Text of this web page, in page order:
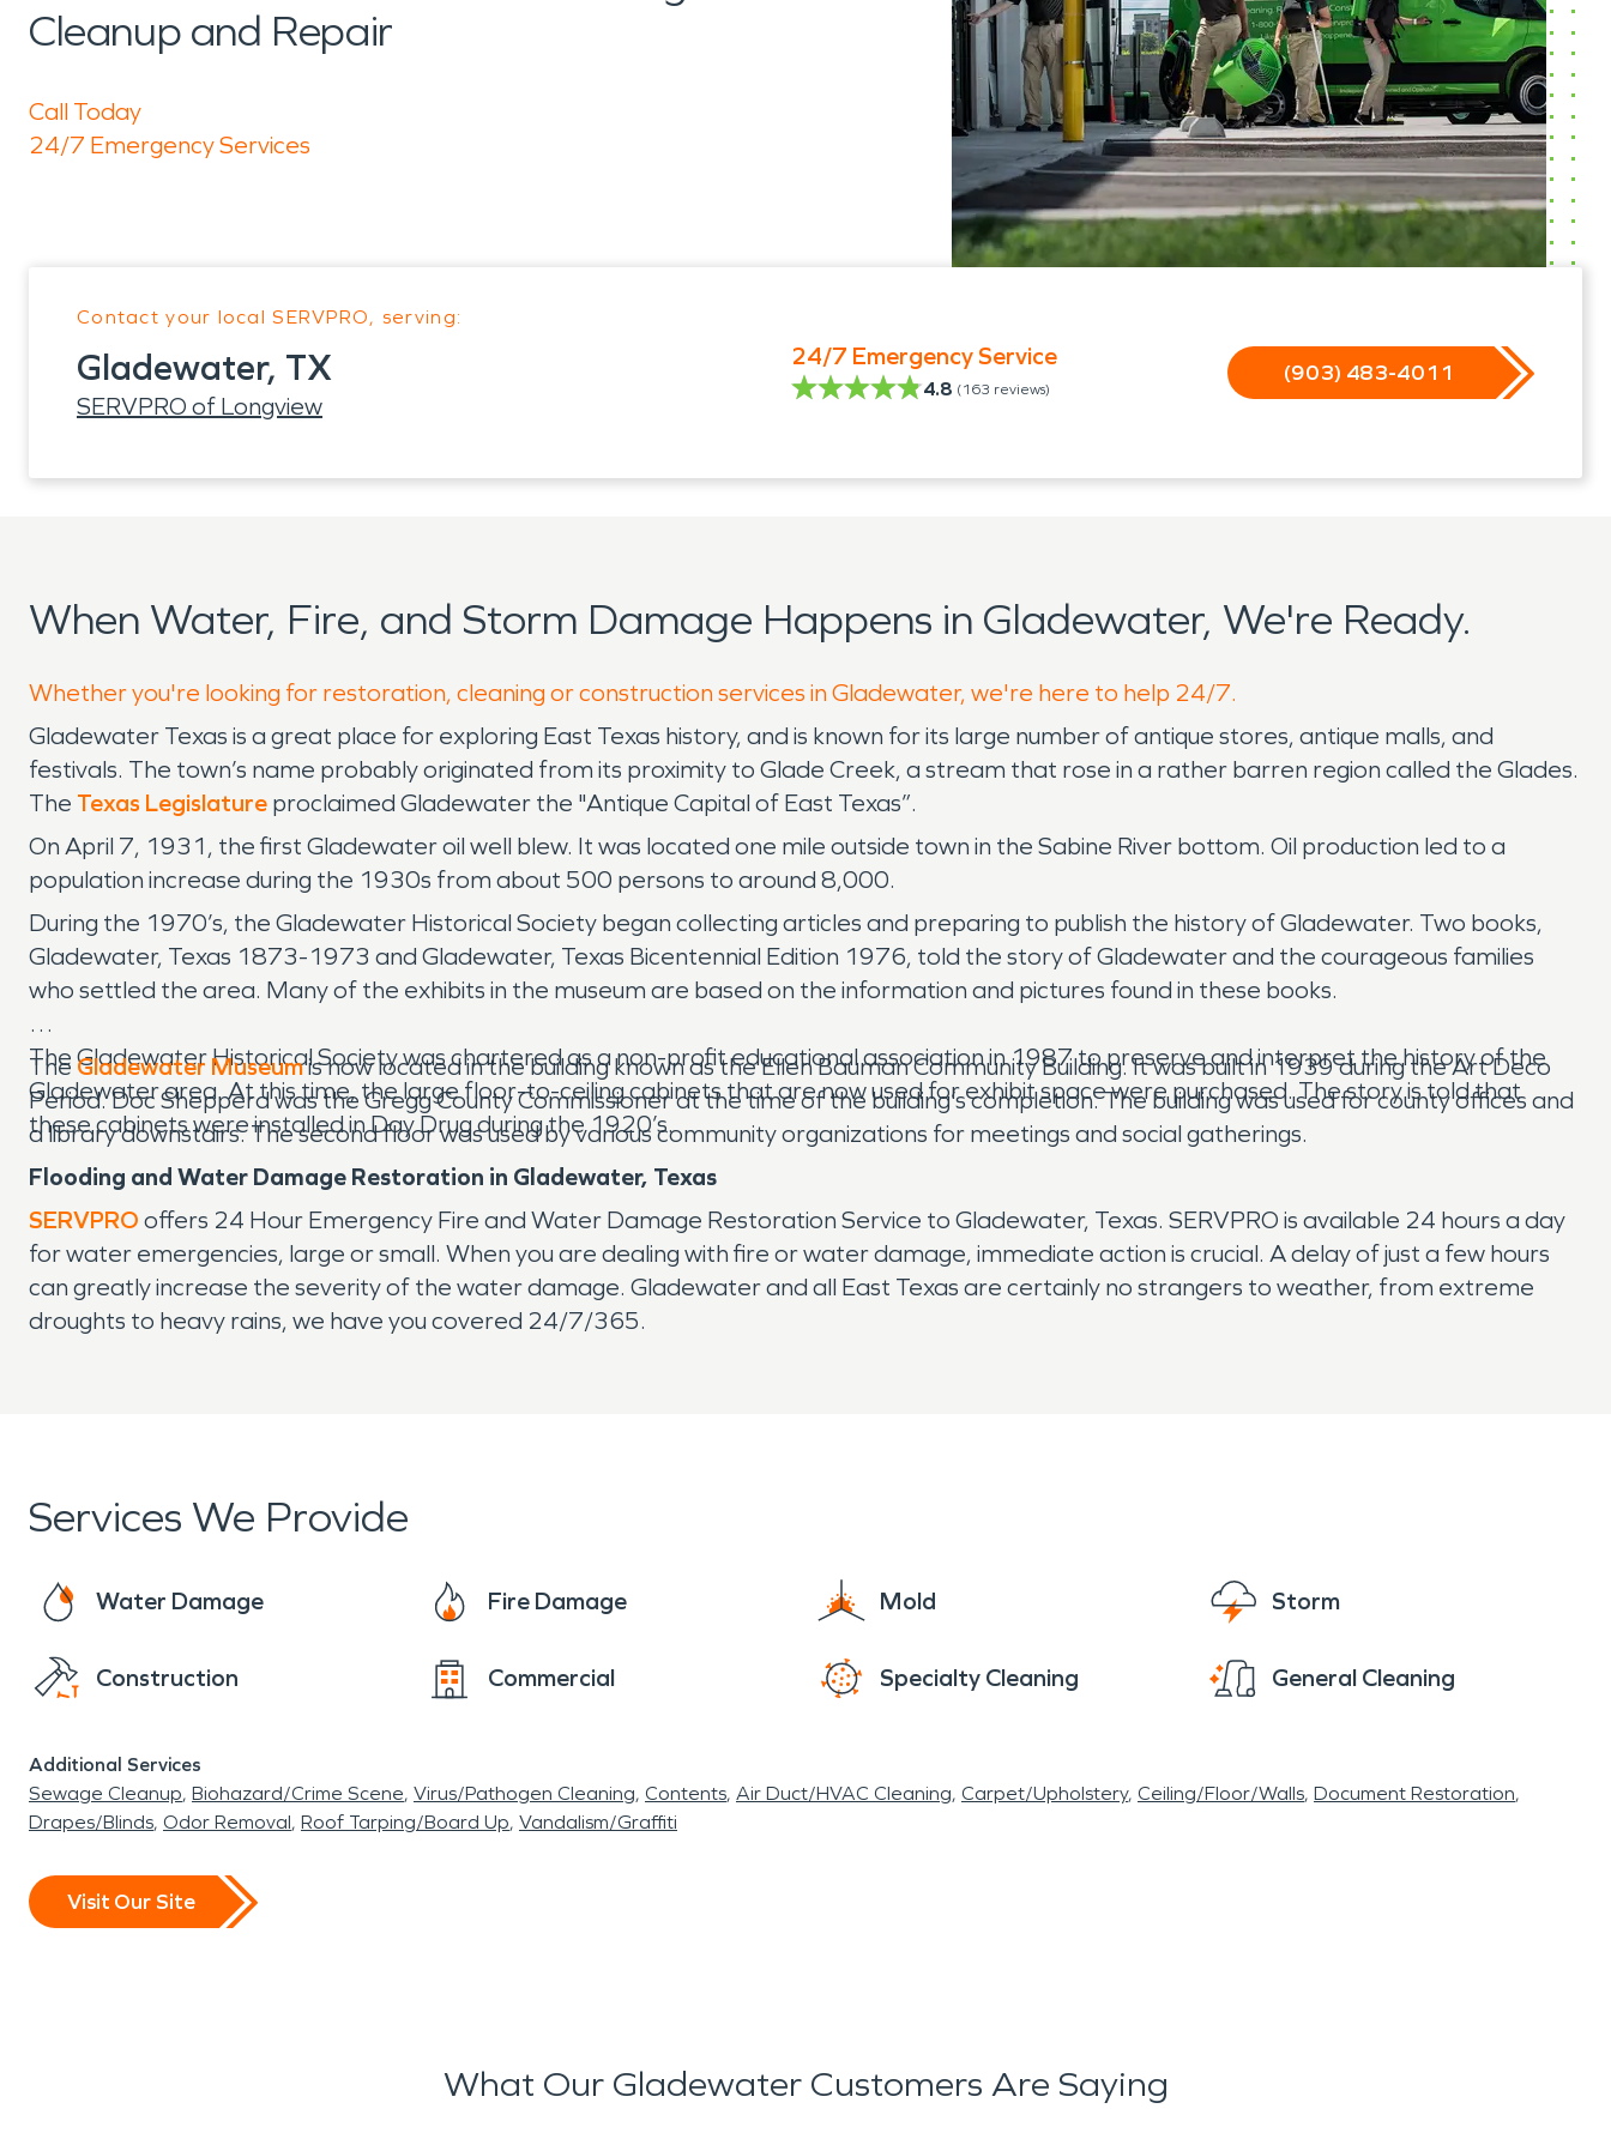
Cleanup and Repair
Call Today
24/7 Emergency Services
Contact your local SERVPRO, serving:
Gladewater, TX
SERVPRO of Longview
24/7 Emergency Service
4.8 (163 reviews)
(903) 483-4011
When Water, Fire, and Storm Damage Happens in Gladewater, We're Ready.
Whether you're looking for restoration, cleaning or construction services in Gladewater, we're here to help 24/7.
Gladewater Texas is a great place for exploring East Texas history, and is known for its large number of antique stores, antique malls, and
festivals. The town’s name probably originated from its proximity to Glade Creek, a stream that rose in a rather barren region called the Glades.
The Texas Legislature proclaimed Gladewater the "Antique Capital of East Texas”.
On April 7, 1931, the first Gladewater oil well blew. It was located one mile outside town in the Sabine River bottom. Oil production led to a
population increase during the 1930s from about 500 persons to around 8,000.
During the 1970’s, the Gladewater Historical Society began collecting articles and preparing to publish the history of Gladewater. Two books,
Gladewater, Texas 1873-1973 and Gladewater, Texas Bicentennial Edition 1976, told the story of Gladewater and the courageous families
who settled the area. Many of the exhibits in the museum are based on the information and pictures found in these books.
The Gladewater Historical Society was chartered as a non-profit educational association in 1987 to preserve and interpret the history of the
Gladewater area. At this time, the large floor-to-ceiling cabinets that are now used for exhibit space were purchased. The story is told that
these cabinets were installed in Day Drug during the 1920’s.
The Gladewater Museumis now located in the building known as the Ellen Bauman Community Building. It was built in 1939 during the Art Deco
Period. Doc Shepperd was the Gregg County Commissioner at the time of the building’s completion. The building was used for county offices and
a library downstairs. The second floor was used by various community organizations for meetings and social gatherings.
Flooding and Water Damage Restoration in Gladewater, Texas
SERVPRO offers 24 Hour Emergency Fire and Water Damage Restoration Service to Gladewater, Texas. SERVPRO is available 24 hours a day
for water emergencies, large or small. When you are dealing with fire or water damage, immediate action is crucial. A delay of just a few hours
can greatly increase the severity of the water damage. Gladewater and all East Texas are certainly no strangers to weather, from extreme
droughts to heavy rains, we have you covered 24/7/365.
Services We Provide
Water Damage Fire Damage Mold Storm
Construction Commercial Specialty Cleaning General Cleaning
Additional Services
Sewage Cleanup Biohazard/Crime Scene Virus/Pathogen Cleaning Contents Air Duct/HVAC Cleaning Carpet/Upholstery Ceiling/Floor/Walls Document Restoration
Drapes/Blinds Odor Removal Roof Tarping/Board Up Vandalism/Graffiti
Visit Our Site
What Our Gladewater Customers Are Saying